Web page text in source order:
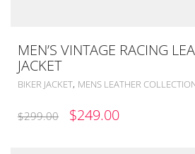
MEN’S VINTAGE RACING
JACKET
BIKER JACKET, MENS LEATHER
$299.00
ORIGINAL
$249.00CURRENT